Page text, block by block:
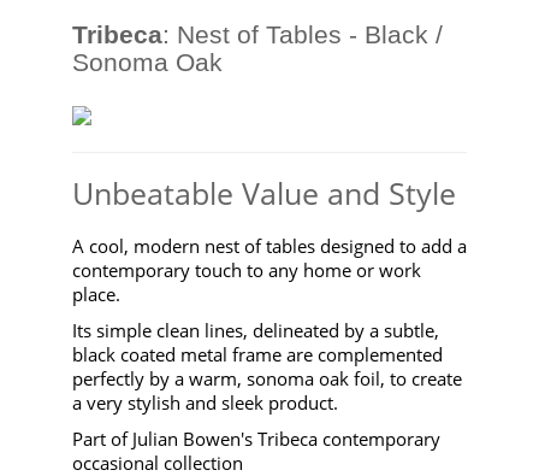
Tribeca: Nest of Tables - Black /
Sonoma Oak
Unbeatable Value and Style
A cool, modern nest of tables designed to add a
contemporary touch to any home or work
place.
Its simple clean lines, delineated by a subtle,
black coated metal frame are complemented
perfectly by a warm, sonoma oak foil, to create
a very stylish and sleek product.
Part of Julian Bowen's Tribeca contemporary
occasional collection